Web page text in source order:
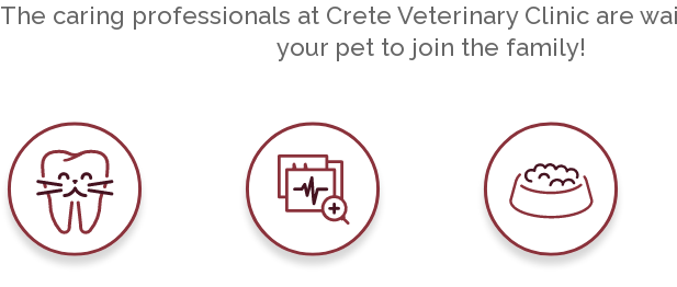
The caring professionals at Crete Veterinary Clinic are
your pet to join the family!
Dental Care In-House Diagnostics Nutritional